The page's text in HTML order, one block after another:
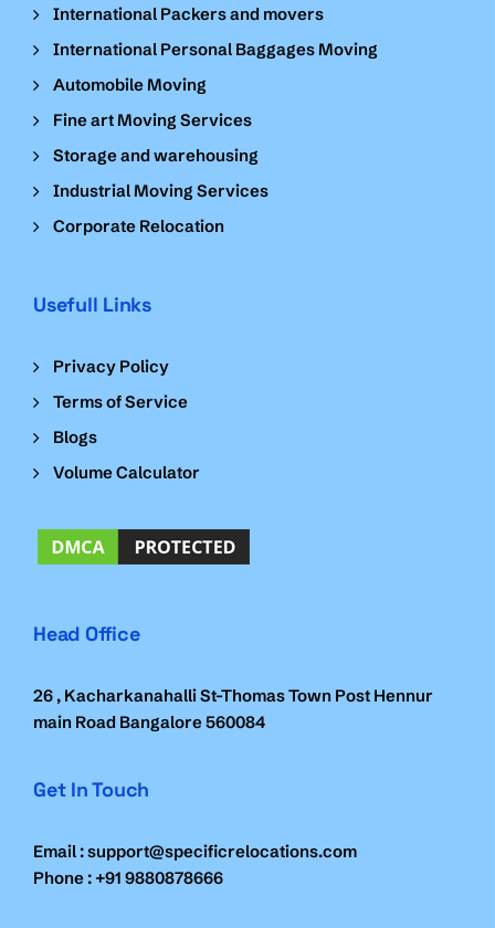
International Packers and movers
International Personal Baggages Moving
Automobile Moving
Fine art Moving Services
Storage and warehousing
Industrial Moving Services
Corporate Relocation
Usefull Links
Privacy Policy
Terms of Service
Blogs
Volume Calculator
Head Office
26 , Kacharkanahalli St-Thomas Town Post Hennur
main Road Bangalore 560084
Get In Touch
Email : support@specificrelocations.com
Phone : +91 9880878666